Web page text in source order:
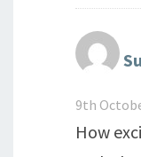
9th
How